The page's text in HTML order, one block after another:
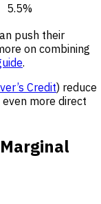
5.5%
push their
on combining
.
Credit) reduce
more direct